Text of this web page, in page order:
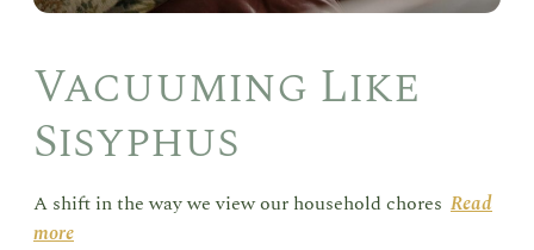
Vacuuming Like
Sisyphus
A shift in the way we view our household chores Read
more